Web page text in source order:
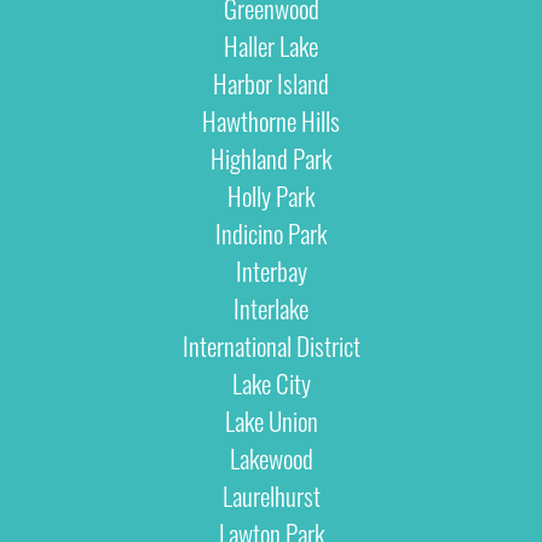
Haller Lake
Harbor Island
Hawthorne Hills
Highland Park
Holly Park
Indicino Park
Interbay
Interlake
International District
Lake City
Lake Union
Lakewood
Laurelhurst
Lawton Park